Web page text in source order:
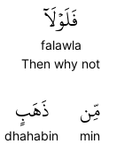
فَلَوۡلَآ
falawla
Then why not
مِّن
min
ذَهَبٍ
dhahabin